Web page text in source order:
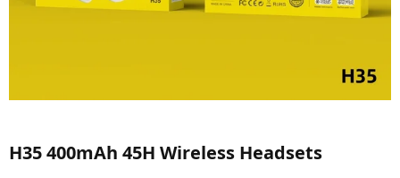
H35 400mAh 45H Wireless Headsets​